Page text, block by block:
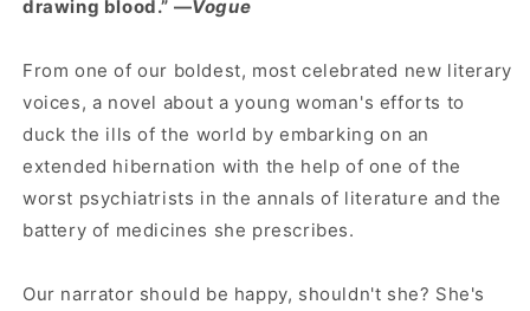
drawing blood.” —Vogue
From one of our boldest, most celebrated new literary
voices, a novel about a young woman's efforts to
duck the ills of the world by embarking on an
extended hibernation with the help of one of the
worst psychiatrists in the annals of literature and the
battery of medicines she prescribes.
Our narrator should be happy, shouldn't she? She's